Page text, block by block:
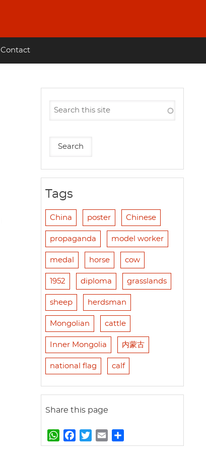
Contact
Tags
China poster Chinese
propaganda model worker
medal horse cow
1952 diploma grasslands
sheep herdsman
Mongolian cattle
Inner Mongolia 内蒙古
national flag calf
Share this page
W
h
a
w
m
h